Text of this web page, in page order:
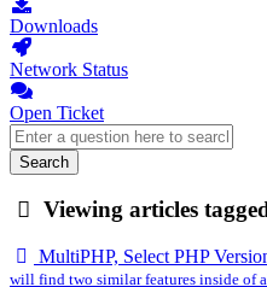
Downloads
Network Status
Open Ticket
Search
Viewing articles
MultiPHP, Select PHP
will find two similar features inside of